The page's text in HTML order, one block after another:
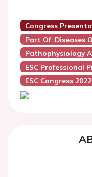
Congress
Part Of: Diseases
Pathophysiology
ESC Professional
ESC Congress 2022